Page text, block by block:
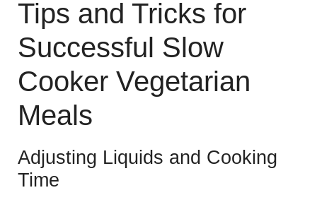
Tips and Tricks for
Successful Slow
Cooker Vegetarian
Meals
Adjusting Liquids and Cooking
Time